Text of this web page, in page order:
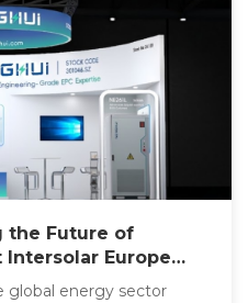
the Future of
Intersolar Europe
global energy sector